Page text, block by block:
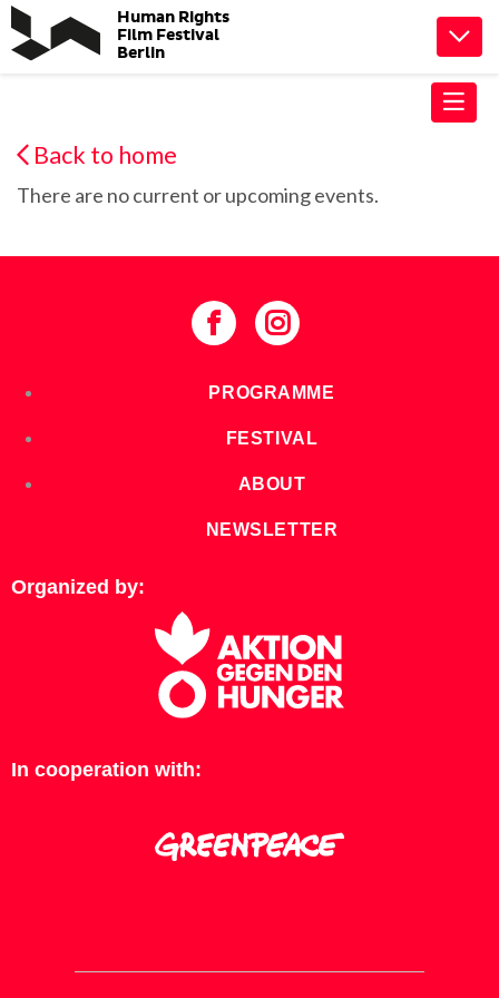
Human Rights
Film Festival
Berlin
Back to home
There are no current or upcoming events.
PROGRAMME
FESTIVAL
ABOUT
NEWSLETTER
Organized by:
In cooperation with: